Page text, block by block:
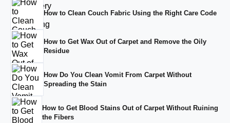
How to Clean Couch Fabric Using the Right Care Code
How to Get Wax Out of Carpet and Remove the Oily
Residue
How Do You Clean Vomit From Carpet Without
Spreading the Stain
How to Get Blood Stains Out of Carpet Without Ruining
the Fibers